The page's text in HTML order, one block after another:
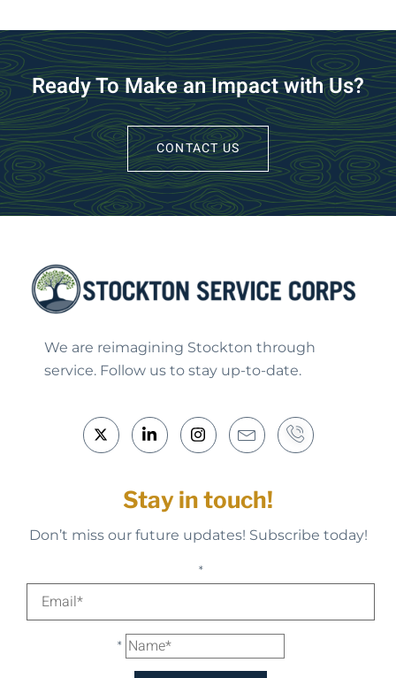
Ready To Make an Impact with Us?
CONTACT US
We are reimagining Stockton through
service. Follow us to stay up-to-date.
Stay in touch!
Don’t miss our future updates! Subscribe today!
*
*